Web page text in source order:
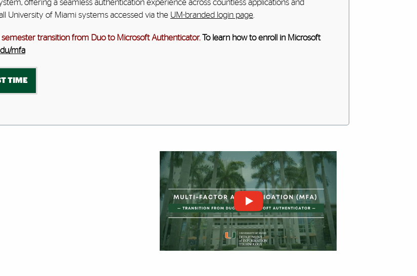
offering a seamless authentication experience across countless applications and
University of Miami systems accessed via the UM-branded login page.
transition from Duo to Microsoft Authenticator.To learn how to enroll in Microsoft
mfa
TIME